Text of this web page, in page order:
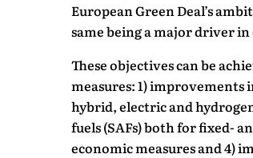
European Green Deal’s
same being a major driver
These objectives can be
measures: 1)
hybrid, electric and
fuels (SAFs) both for fixed-
economic measures and 4)